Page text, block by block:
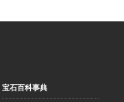
宝石百科事典